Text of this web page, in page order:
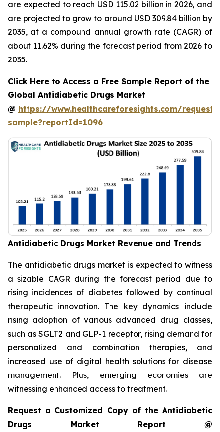
are expected to reach USD 115.02 billion in 2026, and
are projected to grow to around USD 309.84 billion by
2035, at a compound annual growth rate (CAGR) of
about 11.62% during the forecast period from 2026 to
2035.
Click Here to Access a Free Sample Report of the
Global Antidiabetic Drugs Market
@ https://www.healthcareforesights.com/request-
sample?reportId=1096
Antidiabetic Drugs Market Revenue and Trends
The antidiabetic drugs market is expected to witness
a sizable CAGR during the forecast period due to
rising incidences of diabetes followed by continual
therapeutic innovation. The key dynamics include
rising adoption of various advanced drug classes,
such as SGLT2 and GLP-1 receptor, rising demand for
personalized and combination therapies, and
increased use of digital health solutions for disease
management. Plus, emerging economies are
witnessing enhanced access to treatment.
Request a Customized Copy of the Antidiabetic
Drugs Market Report @